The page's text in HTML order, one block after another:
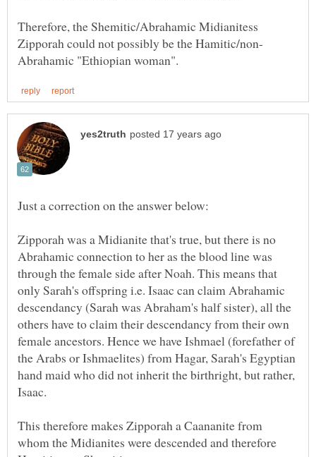
Therefore, the Shemitic/Abrahamic Midianitess
Zipporah was a Midianite that's true, but there is no
Abrahamic connection to her as the blood line was
through the female side after Noah. This means that
only Sarah's offspring i.e. Isaac can claim Abrahamic
descendancy (Sarah was Abraham's half sister), all the
others have to claim their descendancy from their own
female ancestors. Hence we have Ishmael (forefather of
the Arabs or Ishmaelites) from Hagar, Sarah's Egyptian
hand maid who did not inherit the birthright, but rather,
This therefore makes Zipporah a Caananite from
whom the Midianites were descended and therefore